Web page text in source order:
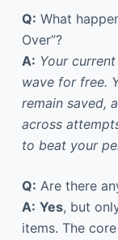
Q: What
Over”?
A: Your
wave for free.
remain saved,
across
to beat your
Q: Are there
A: Yes, but
items. The